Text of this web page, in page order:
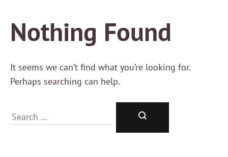
Nothing Found
It seems we can’t find what you’re looking for.
Perhaps searching can help.